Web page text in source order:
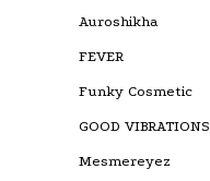
Auroshikha
FEVER
Funky Cosmetic
GOOD VIBRATIONS
Mesmereyez